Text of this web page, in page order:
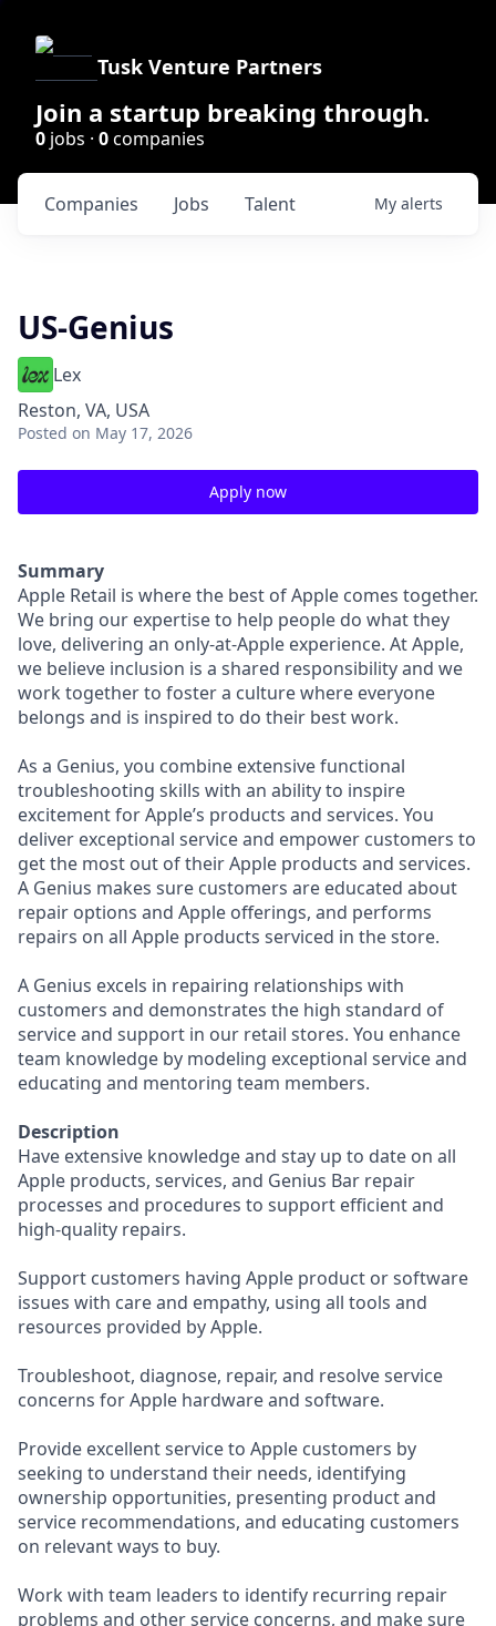
Tusk Venture Partners
Join a startup breaking through.
0 jobs · 0companies
Jobs
Companies Talent My alerts
US-Genius
Lex
Reston, VA, USA
Posted on May 17, 2026
Apply now
Summary
Apple Retail is where the best of Apple comes together.
We bring our expertise to help people do what they
love, delivering an only-at-Apple experience. At Apple,
we believe inclusion is a shared responsibility and we
work together to foster a culture where everyone
belongs and is inspired to do their best work.
As a Genius, you combine extensive functional
troubleshooting skills with an ability to inspire
excitement for Apple’s products and services. You
deliver exceptional service and empower customers to
get the most out of their Apple products and services.
A Genius makes sure customers are educated about
repair options and Apple offerings, and performs
repairs on all Apple products serviced in the store.
A Genius excels in repairing relationships with
customers and demonstrates the high standard of
service and support in our retail stores. You enhance
team knowledge by modeling exceptional service and
educating and mentoring team members.
Description
Have extensive knowledge and stay up to date on all
Apple products, services, and Genius Bar repair
processes and procedures to support efficient and
high-quality repairs.
Support customers having Apple product or software
issues with care and empathy, using all tools and
resources provided by Apple.
Troubleshoot, diagnose, repair, and resolve service
concerns for Apple hardware and software.
Provide excellent service to Apple customers by
seeking to understand their needs, identifying
ownership opportunities, presenting product and
service recommendations, and educating customers
on relevant ways to buy.
Work with team leaders to identify recurring repair
problems and other service concerns, and make sure